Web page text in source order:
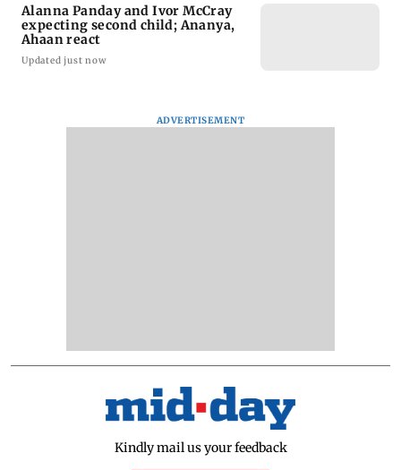
Alanna Panday and Ivor McCray
expecting second child; Ananya,
Ahaan react
Updated just now
ADVERTISEMENT
Kindly mail us your feedback